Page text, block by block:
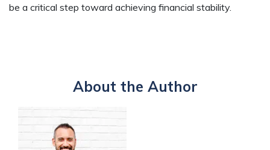
be a critical step toward achieving financial stability.
About the Author